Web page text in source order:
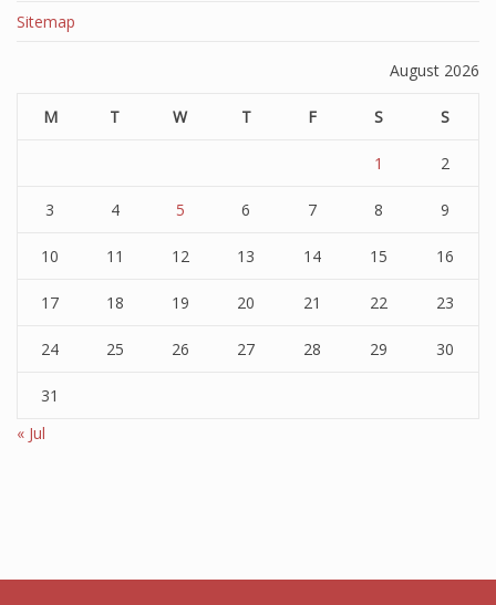
Sitemap
August 2026
M T W T F S S
1 2
3 4 5 6 7 8 9
10 11 12 13 14 15 16
17 18 19 20 21 22 23
24 25 26 27 28 29 30
31
« Jul